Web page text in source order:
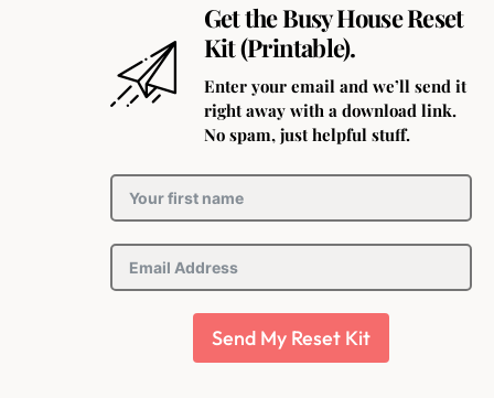
Get the Busy House Reset
Kit (Printable).
Enter your email and we’ll send it
right away with a download link.
No spam, just helpful stuff.
Send My Reset Kit